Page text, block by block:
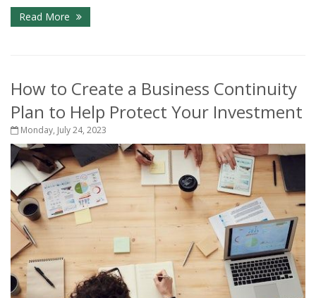
Read More
How to Create a Business Continuity
Plan to Help Protect Your Investment
Monday, July 24, 2023